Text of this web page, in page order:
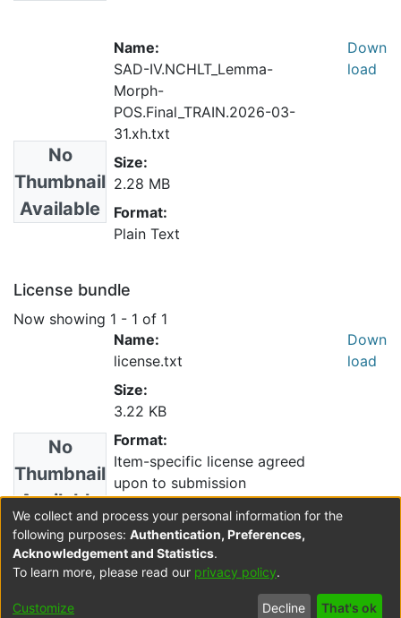
No
Thumbnail
Available
Name:
SAD-IV.NCHLT_Lemma-
Morph-
POS.Final_TRAIN.2026-03-
31.xh.txt
Size:
2.28 MB
Format:
Plain Text
Down
load
License bundle
Now showing 1 - 1 of 1
No
Thumbnail
Available
Name:
license.txt
Size:
3.22 KB
Format:
Item-specific license agreed
upon to submission
Description:
Down
load
Collections
We collect and process your personal information for the
following purposes: Authentication, Preferences,
Acknowledgement and Statistics.
To learn more, please read our privacy policy.
Customize Decline That's ok